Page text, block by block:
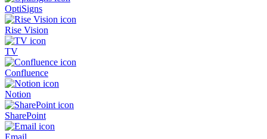
OptiSigns
Rise Vision
TV
Confluence
Notion
SharePoint
Email